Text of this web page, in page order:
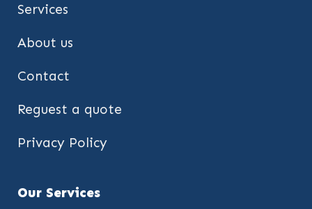
Services
About us
Contact
Reguest a quote
Privacy Policy
Our Services